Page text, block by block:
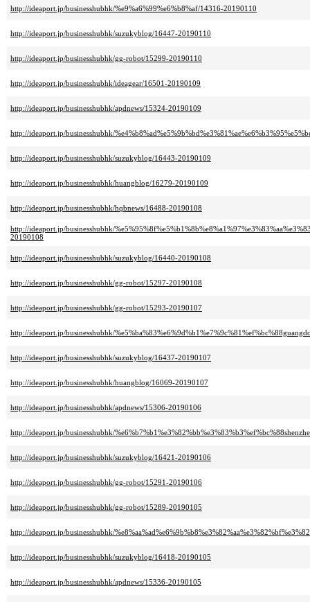
http://ideaport.jp/businesshubhk/%e9%a6%99%e6%b8%af/14316-20190110
http://ideaport.jp/businesshubhk/suzukyblog/16447-20190110
http://ideaport.jp/businesshubhk/gg-robot/15299-20190110
http://ideaport.jp/businesshubhk/ideagear/16501-20190109
http://ideaport.jp/businesshubhk/apdnews/15324-20190109
http://ideaport.jp/businesshubhk/
http://ideaport.jp/businesshubhk/suzukyblog/16443-20190109
http://ideaport.jp/businesshubhk/huangblog/16279-20190109
http://ideaport.jp/businesshubhk/hqbnews/16488-20190108
http://ideaport.jp/businesshubhk/
20190108
http://ideaport.jp/businesshubhk/suzukyblog/16440-20190108
http://ideaport.jp/businesshubhk/gg-robot/15297-20190108
http://ideaport.jp/businesshubhk/gg-robot/15293-20190107
http://ideaport.jp/businesshubhk/
http://ideaport.jp/businesshubhk/suzukyblog/16437-20190107
http://ideaport.jp/businesshubhk/huangblog/16069-20190107
http://ideaport.jp/businesshubhk/apdnews/15306-20190106
http://ideaport.jp/businesshubhk/
http://ideaport.jp/businesshubhk/suzukyblog/16421-20190106
http://ideaport.jp/businesshubhk/gg-robot/15291-20190106
http://ideaport.jp/businesshubhk/gg-robot/15289-20190105
http://ideaport.jp/businesshubhk/
http://ideaport.jp/businesshubhk/suzukyblog/16418-20190105
http://ideaport.jp/businesshubhk/apdnews/15336-20190105